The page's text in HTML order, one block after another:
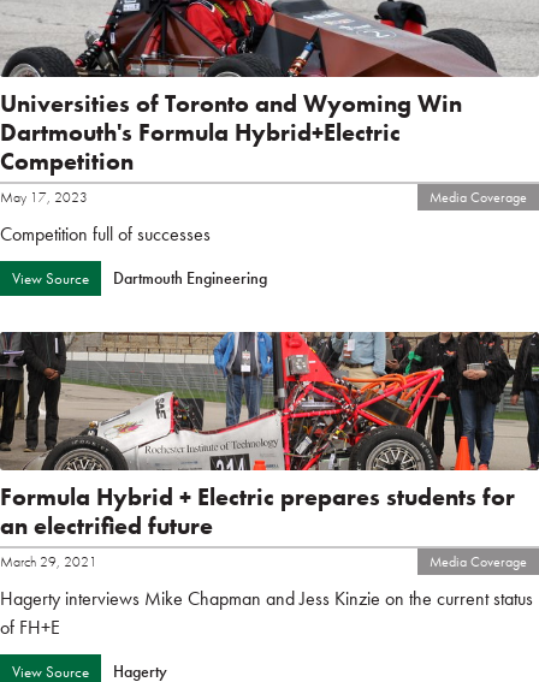
Universities of Toronto and Wyoming Win
Dartmouth's Formula Hybrid+Electric
Competition
May 17, 2023 Media Coverage
Competition full of successes
View Source Dartmouth Engineering
Formula Hybrid + Electric prepares students for
an electrified future
March 29, 2021 Media Coverage
Hagerty interviews Mike Chapman and Jess Kinzie on the current status
of FH+E
View Source Hagerty